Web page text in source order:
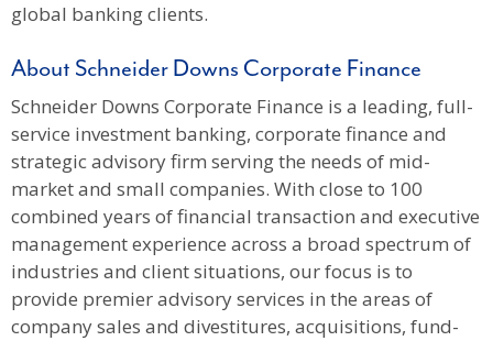
global banking clients.
About Schneider Downs Corporate Finance
Schneider Downs Corporate Finance is a leading, full-
service investment banking, corporate finance and
strategic advisory firm serving the needs of mid-
market and small companies. With close to 100
combined years of financial transaction and executive
management experience across a broad spectrum of
industries and client situations, our focus is to
provide premier advisory services in the areas of
company sales and divestitures, acquisitions, fund-